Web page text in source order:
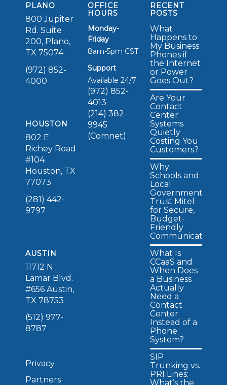
PLANO
800 Jupiter
Rd. Suite
200, Plano,
TX 75074
(972) 852-
4000
HOUSTON
802 E.
Richey Road
#104
Houston, TX
77073
(281) 442-
9797
AUSTIN
11712 N.
Lamar Blvd.
#656 Austin,
TX 78753
(512) 977-
8787
Privacy
Partners
OFFICE
HOURS
Monday-
Friday
8am-5pm CST
Support
Available 24/7
(972) 852-
4013
(214) 382-
9945
(Comnet)
RECENT
POSTS
What
Happens to
My Business
Phones if
the Internet
or Power
Goes Out?
Are Your
Contact
Center
Systems
Quietly
Costing You
Customers?
Why
Schools and
Local
Governments
Trust Mitel
for Secure,
Budget-
Friendly
Communications
What Is
CCaaS and
When Does
a Business
Actually
Need a
Contact
Center
Instead of a
Phone
System?
SIP
Trunking vs.
PRI Lines:
What’s the